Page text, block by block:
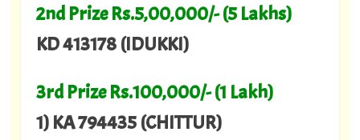
2nd Prize Rs.5,00,000/- (5 Lakhs)
KD 413178 (IDUKKI)
3rd Prize Rs.100,000/- (1 Lakh)
1) KA 794435 (CHITTUR)